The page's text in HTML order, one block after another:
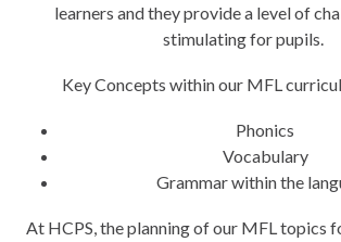
learners and they provide a level of
stimulating for pupils.
Key Concepts within our MFL
Phonics
Vocabulary
Grammar within the
At HCPS, the planning of our MFL topics